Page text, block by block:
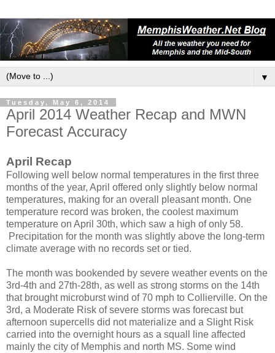
▼
Tuesday, May 6, 2014
April 2014 Weather Recap and MWN
Forecast Accuracy
April Recap
Following well below normal temperatures in the first three
months of the year, April offered only slightly below normal
temperatures, making for an overall pleasant month. One
temperature record was broken, the coolest maximum
temperature on April 30th, which saw a high of only 58.
Precipitation for the month was slightly above the long-term
climate average with no records set or tied.
The month was bookended by severe weather events on the
3rd-4th and 27th-28th, as well as strong storms on the 14th
that brought microburst wind of 70 mph to Collierville. On the
3rd, a Moderate Risk of severe storms was forecast but
afternoon supercells did not materialize and a Slight Risk
carried into the overnight hours as a squall line affected
mainly the city of Memphis and north MS. Some wind